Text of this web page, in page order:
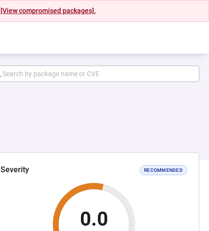
[View compromised packages].
Severity RECOMMENDED
0.0